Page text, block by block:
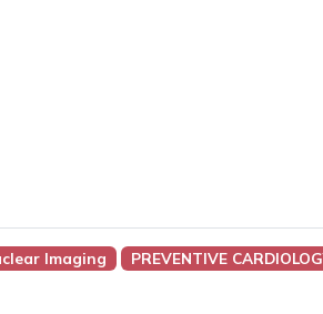
Imaging
PREVENTIVE